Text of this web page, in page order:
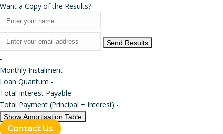
Want a Copy of the Results?
Send Results
-
Monthly Instalment
Loan Quantum -
Total Interest Payable -
Total Payment (Principal + Interest) -
Show Amortisation Table
Contact Us